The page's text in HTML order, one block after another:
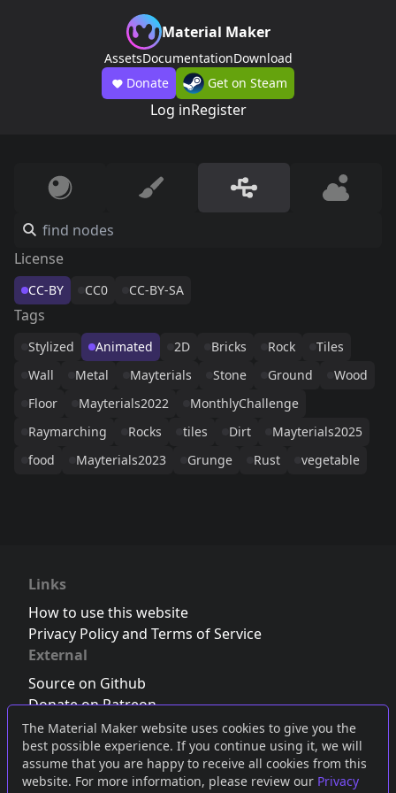
The Material Maker website uses cookies to give you the
best possible experience. If you continue using it, we will
assume that you are happy to receive all cookies from this
website. For more information, please review our Privacy
Material Maker
AssetsDocumentationDownload
Donate
Get on Steam
Log inRegister
License
CC-BY CC0 CC-BY-SA
Tags
Stylized Animated 2D Bricks Rock
Tiles
Wall
Metal Mayterials Stone Ground
Wood
Floor
Mayterials2022
MonthlyChallenge
Raymarching
Rocks tiles Dirt
Mayterials2025
food
Mayterials2023 Grunge Rust vegetable
Links
How to use this website
Privacy Policy and Terms of Service
External
Source on Github
Donate on Patreon
Follow us on Twitter,Bluesky orMastodon
Join the Discord server